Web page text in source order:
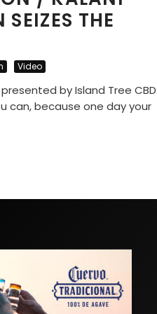
THE
Video
presented by Island Tree
can, because one day your